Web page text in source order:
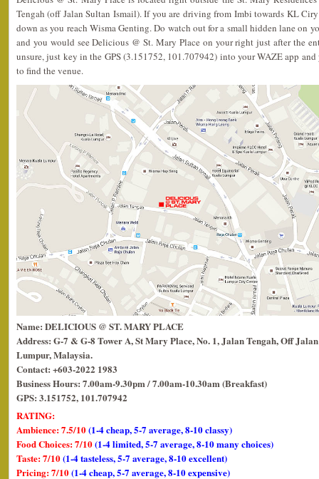
Tengah (off Jalan Sultan Ismail). If you are driving from Imbi towards KL
down as you reach Wisma Genting. Do watch out for a small hidden lane on
and you would see Delicious @ St. Mary Place on your right just after the
unsure, just key in the GPS (3.151752, 101.707942) into your WAZE app
to find the venue.
Name: DELICIOUS @ ST. MARY PLACE
Address: G-7 & G-8 Tower A, St Mary Place, No. 1, Jalan Tengah, Off
Lumpur, Malaysia.
Contact: +603-2022 1983
Business Hours: 7.00am-9.30pm / 7.00am-10.30am (Breakfast)
GPS: 3.151752, 101.707942
RATING:
Ambience: 7.5/10(1-4 cheap, 5-7 average, 8-10 classy)
Food Choices: 7/10(1-4 limited, 5-7 average, 8-10 many choices)
Taste: 7/10(1-4 tasteless, 5-7 average, 8-10 excellent)
Pricing: 7/10(1-4 cheap, 5-7 average, 8-10 expensive)